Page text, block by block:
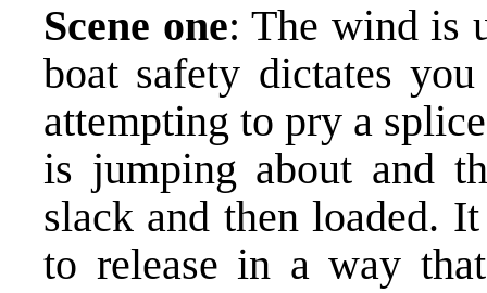
Scene one: The wind is
boat safety dictates
attempting to pry a
is jumping about and
slack and then loaded.
to release in a way